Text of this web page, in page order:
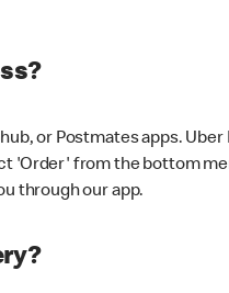
or Postmates apps.
'Order' from the bottom
through our app.